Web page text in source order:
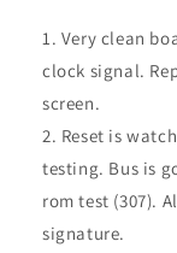
Very clean
clock signal.
screen.
Reset is
testing. Bus is
rom test (307).
signature.